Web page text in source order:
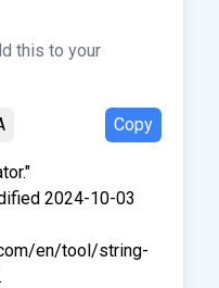
this to your
Copy
2024-10-03
en/tool/string-